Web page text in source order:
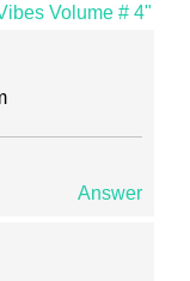
Volume # 4"
Answer